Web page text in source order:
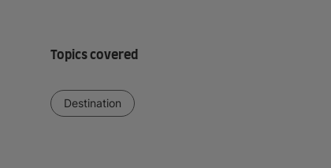
Topics covered
Destination